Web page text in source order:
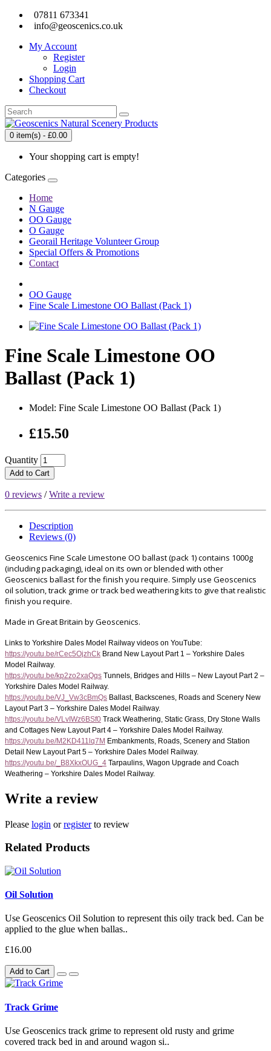
07811 673341
info@geoscenics.co.uk
My Account
Register
Login
Shopping Cart
Checkout
0 item(s) - £0.00
Your shopping cart is empty!
Categories
Home
N Gauge
OO Gauge
O Gauge
Georail Heritage Volunteer Group
Special Offers & Promotions
Contact
OO Gauge
Fine Scale Limestone OO Ballast (Pack 1)
Fine Scale Limestone OO
Ballast (Pack 1)
Model: Fine Scale Limestone OO Ballast (Pack 1)
£15.50
Quantity
Add to Cart
0 reviews /Write a review
Description
Reviews (0)
Geoscenics Fine Scale Limestone OO ballast (pack 1) contains 1000g
(including packaging), ideal on its own or blended with other
Geoscenics ballast for the finish you require. Simply use Geoscenics
oil solution, track grime or track bed weathering kits to give that realistic
finish you require.
Made in Great Britain by Geoscenics.
Links to Yorkshire Dales Model Railway videos on YouTube:
https://youtu.be/rCec5OjzhCk Brand New Layout Part 1 – Yorkshire Dales
Model Railway.
https://youtu.be/kp2zo2xaQqs Tunnels, Bridges and Hills – New Layout Part 2 –
Yorkshire Dales Model Railway.
https://youtu.be/VJ_Vw3cBmQs Ballast, Backscenes, Roads and Scenery New
Layout Part 3 – Yorkshire Dales Model Railway.
https://youtu.be/VLvIWz6BSf0 Track Weathering, Static Grass, Dry Stone Walls
and Cottages New Layout Part 4 – Yorkshire Dales Model Railway.
https://youtu.be/M2KD411lq7M Embankments, Roads, Scenery and Station
Detail New Layout Part 5 – Yorkshire Dales Model Railway.
https://youtu.be/_B8XkxOUG_4 Tarpaulins, Wagon Upgrade and Coach
Weathering – Yorkshire Dales Model Railway.
Write a review
Please login orregisterto review
Related Products
Oil Solution
Use Geoscenics Oil Solution to represent this oily track bed. Can be
applied to the glue when ballas..
£16.00
Add to Cart
Track Grime
Use Geoscenics track grime to represent old rusty and grime
covered track bed in and around wagon si..